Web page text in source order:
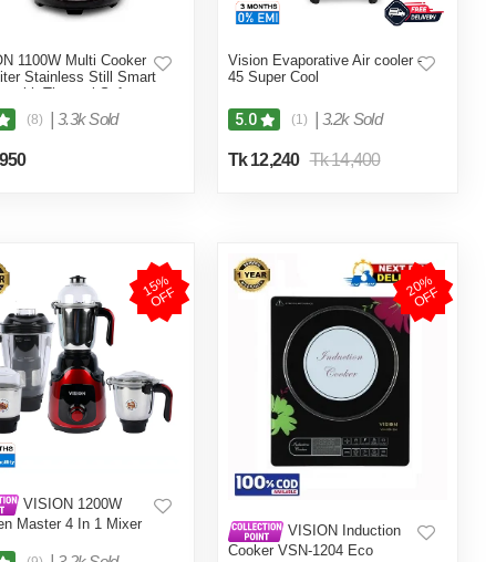
1100W Multi Cooker
Stainless Still Smart
with Thermal Safety
Double Pot
(8) 3.3k Sold
Vision Evaporative Air cooler -
45 Super Cool
5.0 (1) 3.2k Sold
Tk 12,240 Tk 14,400
1
5
%
O
F
F
VISION 1200W
Master 4 In 1 Mixer
2
0
%
O
F
F
VISION Induction
Cooker VSN-1204 Eco